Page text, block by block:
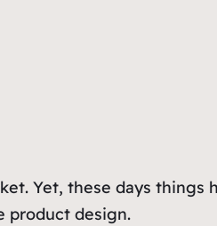
Yet, these days things
product design.